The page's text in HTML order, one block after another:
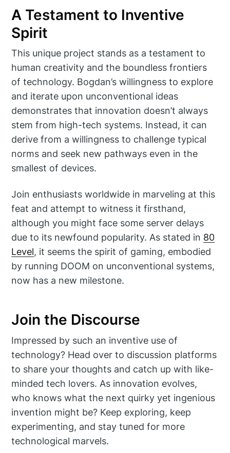
A Testament to Inventive
Spirit
This unique project stands as a testament to
human creativity and the boundless frontiers
of technology. Bogdan’s willingness to explore
and iterate upon unconventional ideas
demonstrates that innovation doesn’t always
stem from high-tech systems. Instead, it can
derive from a willingness to challenge typical
norms and seek new pathways even in the
smallest of devices.
Join enthusiasts worldwide in marveling at this
feat and attempt to witness it firsthand,
although you might face some server delays
due to its newfound popularity. As stated in 80
Level, it seems the spirit of gaming, embodied
by running DOOM on unconventional systems,
now has a new milestone.
Join the Discourse
Impressed by such an inventive use of
technology? Head over to discussion platforms
to share your thoughts and catch up with like-
minded tech lovers. As innovation evolves,
who knows what the next quirky yet ingenious
invention might be? Keep exploring, keep
experimenting, and stay tuned for more
technological marvels.